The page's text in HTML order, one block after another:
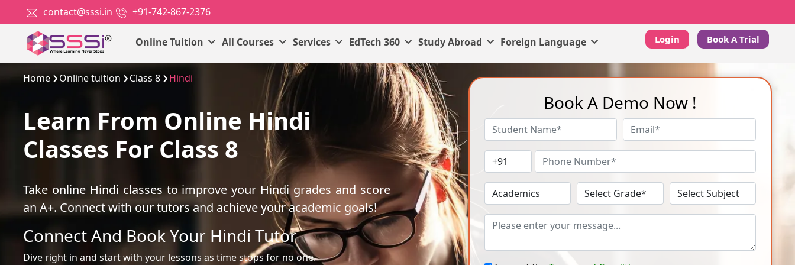
contact@sssi.in +91-742-867-2376
Online Tuition All Courses Services EdTech 360 Study Abroad Foreign Language Login Book A Trial
Home Online tuition Class 8 Hindi
Learn From Online Hindi
Classes For Class 8
Take online Hindi classes to improve your Hindi grades and score
an A+. Connect with our tutors and achieve your academic goals!
Connect And Book Your Hindi Tutor
Dive right in and start with your lessons as time stops for no one.
Book A Demo Now !